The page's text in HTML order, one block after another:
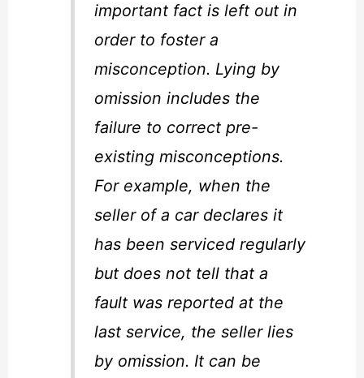
important fact is left out in
order to foster a
misconception. Lying by
omission includes the
failure to correct pre-
existing misconceptions.
For example, when the
seller of a car declares it
has been serviced regularly
but does not tell that a
fault was reported at the
last service, the seller lies
by omission. It can be